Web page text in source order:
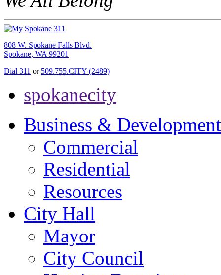
808 W. Spokane Falls Blvd.
Spokane, WA 99201
Dial 311 or 509.755.CITY (2489)
spokanecity
Business & Development
Commercial
Residential
Resources
City Hall
Mayor
City Council